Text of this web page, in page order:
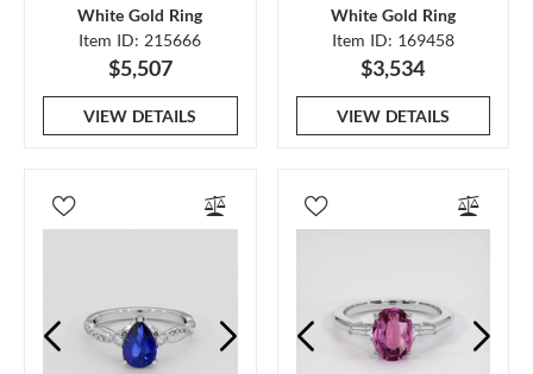
White Gold Ring
Item ID: 215666
$5,507
VIEW DETAILS
White Gold Ring
Item ID: 169458
$3,534
VIEW DETAILS